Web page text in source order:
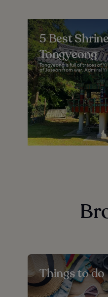
5 Best
Tongyeong
Tongyeong is full of traces of
of Joseon from war. Admiral Yi
Things to do